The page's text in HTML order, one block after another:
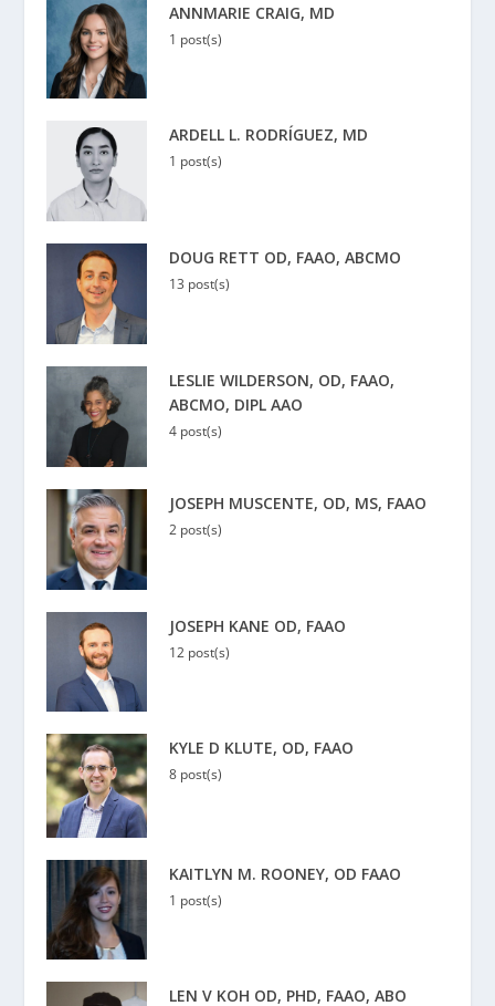
ANNMARIE CRAIG, MD
1 post(s)
ARDELL L. RODRÍGUEZ, MD
1 post(s)
DOUG RETT OD, FAAO, ABCMO
13 post(s)
LESLIE WILDERSON, OD, FAAO,
ABCMO, DIPL AAO
4 post(s)
JOSEPH MUSCENTE, OD, MS, FAAO
2 post(s)
JOSEPH KANE OD, FAAO
12 post(s)
KYLE D KLUTE, OD, FAAO
8 post(s)
KAITLYN M. ROONEY, OD FAAO
1 post(s)
LEN V KOH OD, PHD, FAAO, ABO